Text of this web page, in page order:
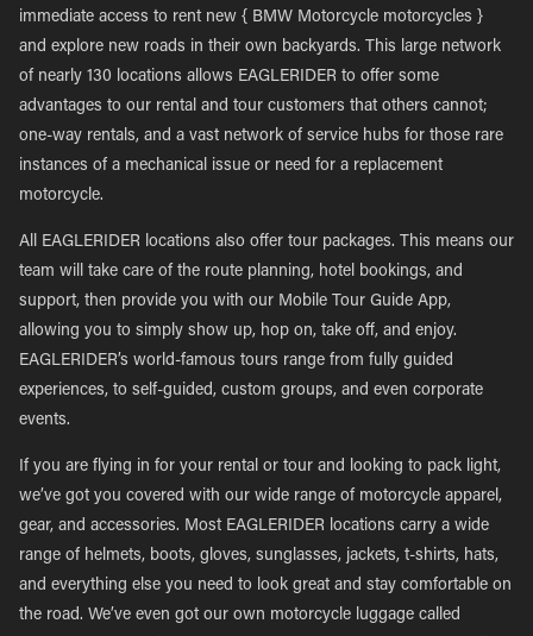
immediate access to rent new { BMW Motorcycle motorcycles }
and explore new roads in their own backyards. This large network
of nearly 130 locations allows EAGLERIDER to offer some
advantages to our rental and tour customers that others cannot;
one-way rentals, and a vast network of service hubs for those rare
instances of a mechanical issue or need for a replacement
motorcycle.
All EAGLERIDER locations also offer tour packages. This means our
team will take care of the route planning, hotel bookings, and
support, then provide you with our Mobile Tour Guide App,
allowing you to simply show up, hop on, take off, and enjoy.
EAGLERIDER’s world-famous tours range from fully guided
experiences, to self-guided, custom groups, and even corporate
events.
If you are flying in for your rental or tour and looking to pack light,
we’ve got you covered with our wide range of motorcycle apparel,
gear, and accessories. Most EAGLERIDER locations carry a wide
range of helmets, boots, gloves, sunglasses, jackets, t-shirts, hats,
and everything else you need to look great and stay comfortable on
the road. We’ve even got our own motorcycle luggage called